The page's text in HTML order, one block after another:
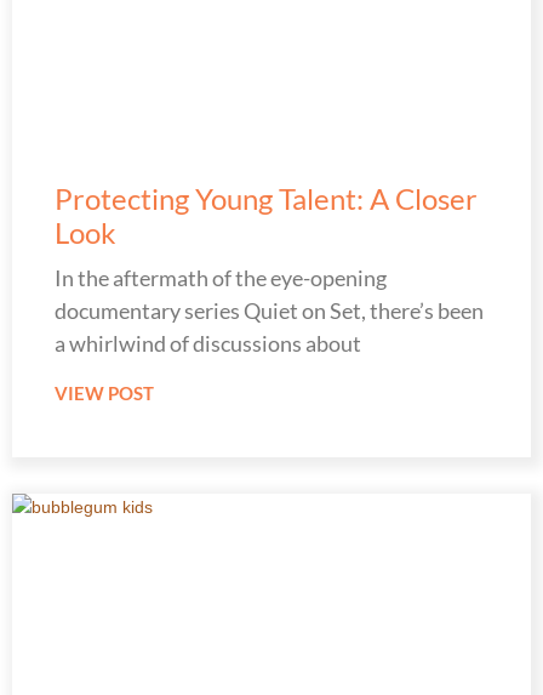
Protecting Young Talent: A Closer
Look
In the aftermath of the eye-opening
documentary series Quiet on Set, there’s been
a whirlwind of discussions about
VIEW POST